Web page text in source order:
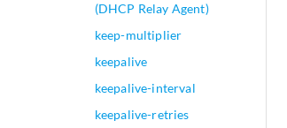
(DHCP Relay Agent)
keep-multiplier
keepalive
keepalive-interval
keepalive-retries